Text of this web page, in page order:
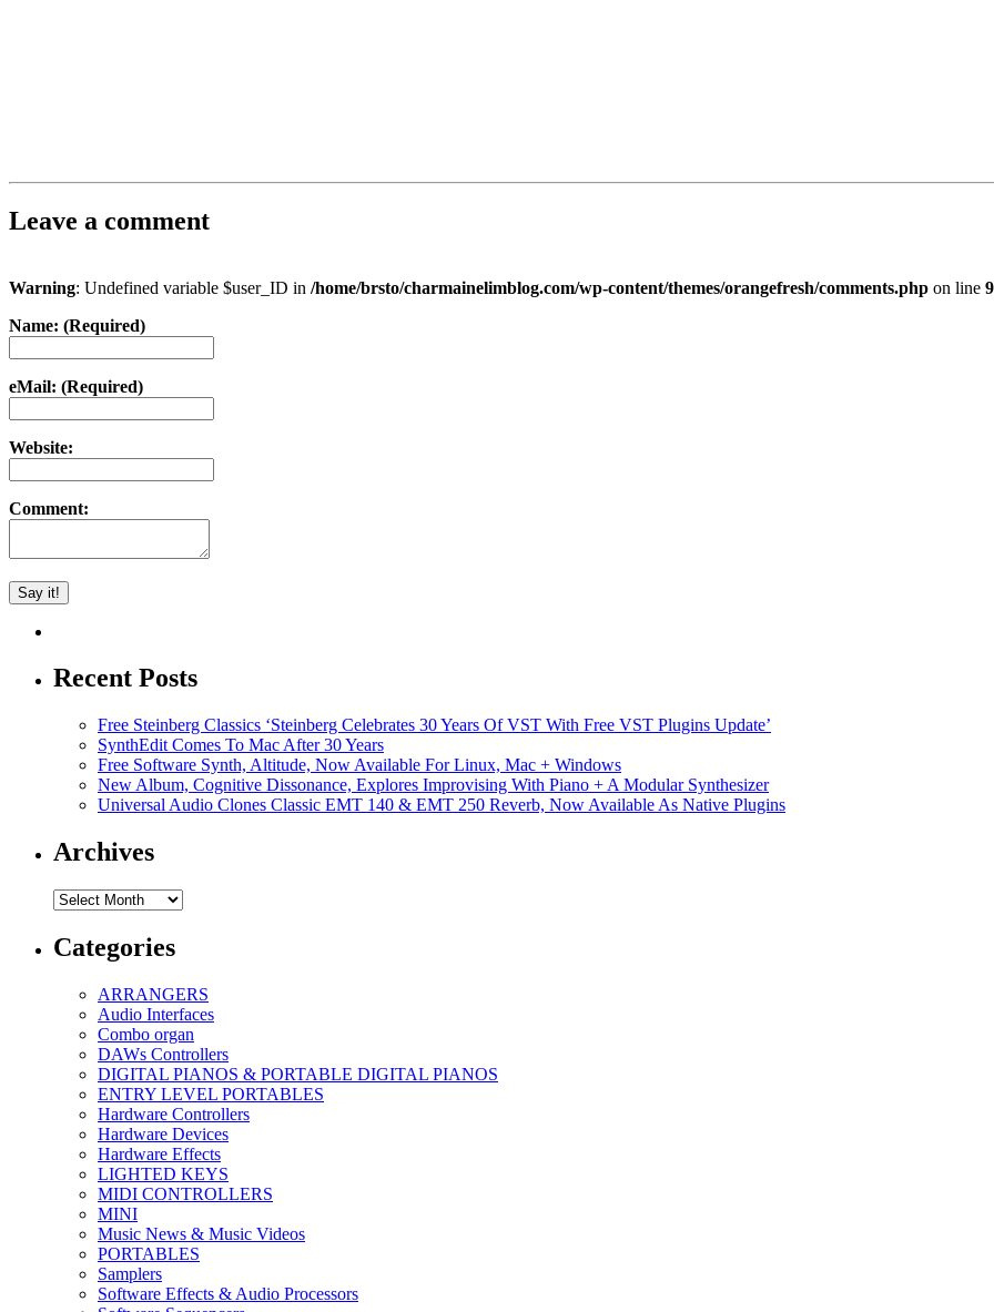
Leave a comment
Warning: Undefined variable $user_ID in /home/brsto/charmainelimblog.com/wp-content/themes/orangefresh/comments.php on line
Name: (Required)
eMail: (Required)
Website:
Comment:
Recent Posts
Free Steinberg Classics ‘Steinberg Celebrates 30 Years Of VST With Free VST Plugins Update’
SynthEdit Comes To Mac After 30 Years
Free Software Synth, Altitude, Now Available For Linux, Mac + Windows
New Album, Cognitive Dissonance, Explores Improvising With Piano + A Modular Synthesizer
Universal Audio Clones Classic EMT 140 & EMT 250 Reverb, Now Available As Native Plugins
Archives
Archives
Categories
ARRANGERS
Audio Interfaces
Combo organ
DAWs Controllers
DIGITAL PIANOS & PORTABLE DIGITAL PIANOS
ENTRY LEVEL PORTABLES
Hardware Controllers
Hardware Devices
Hardware Effects
LIGHTED KEYS
MIDI CONTROLLERS
MINI
Music News & Music Videos
PORTABLES
Samplers
Software Effects & Audio Processors